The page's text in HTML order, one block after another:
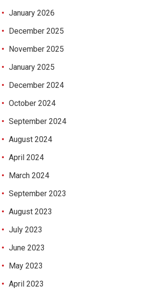
January 2026
December 2025
November 2025
January 2025
December 2024
October 2024
September 2024
August 2024
April 2024
March 2024
September 2023
August 2023
July 2023
June 2023
May 2023
April 2023